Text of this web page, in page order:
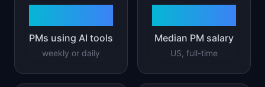
PMs using AI tools
weekly or daily
Median PM salary
US, full-time